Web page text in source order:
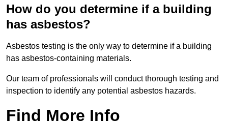
How do you determine if a building
has asbestos?
Asbestos testing is the only way to determine if a building
has asbestos-containing materials.
Our team of professionals will conduct thorough testing and
inspection to identify any potential asbestos hazards.
Find More Info